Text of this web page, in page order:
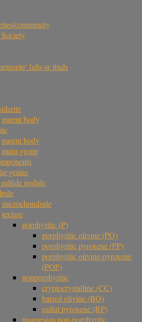
community
falls or finds
parent body
parent body
main group
grains
nodule
microchondrule
texture
porphyritic (P)
porphyritic olivine (PO)
porphyritic pyroxene (PP)
porphyritic olivine-pyroxene
(POP)
nonporphyritic
cryptocrystalline (CC)
barred olivine (BO)
radial pyroxene (RP)
magnesian non-porphyritic